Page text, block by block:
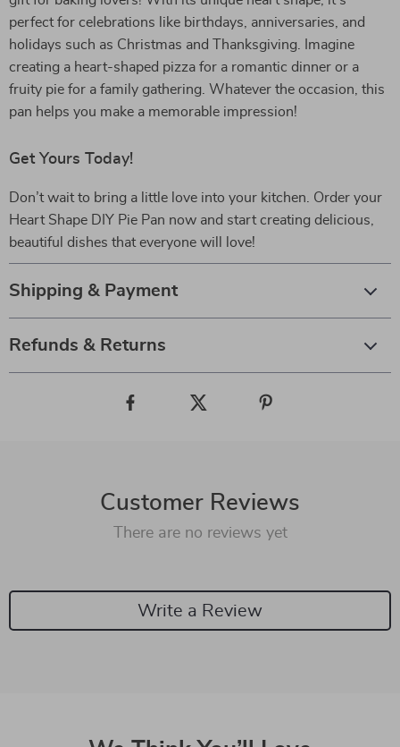
perfect for celebrations like birthdays, anniversaries, and
holidays such as Christmas and Thanksgiving. Imagine
creating a heart-shaped pizza for a romantic dinner or a
fruity pie for a family gathering. Whatever the occasion, this
pan helps you make a memorable impression!
Get Yours Today!
Don’t wait to bring a little love into your kitchen. Order your
Heart Shape DIY Pie Pan now and start creating delicious,
beautiful dishes that everyone will love!
Shipping & Payment
Refunds & Returns
Customer Reviews
There are no reviews yet
Write a Review